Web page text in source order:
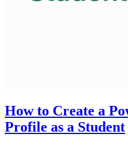
How to Create a
Profile as a Student